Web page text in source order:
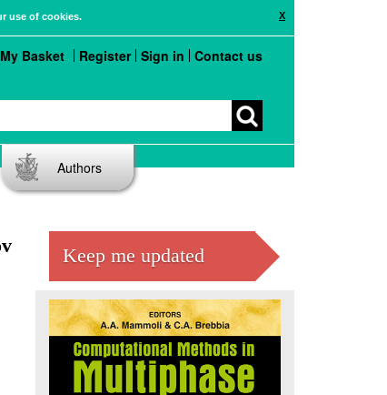
X
use of cookies.
My Basket Register Sign in Contact us
Authors
Keep me updated